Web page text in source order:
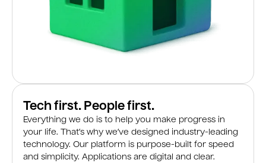
Tech first. People first.
Everything we do is to help you make progress in
your life. That’s why we’ve designed industry-leading
technology. Our platform is purpose-built for speed
and simplicity. Applications are digital and clear.